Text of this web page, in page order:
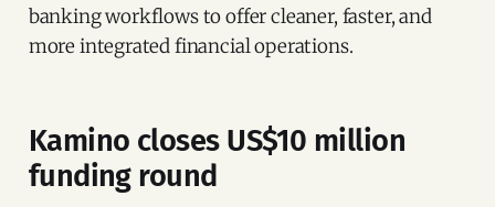
banking workflows to offer cleaner, faster, and
more integrated financial operations.
Kamino closes US$10 million
funding round